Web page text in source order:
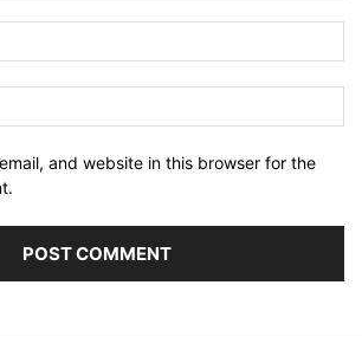
and website in this browser for the